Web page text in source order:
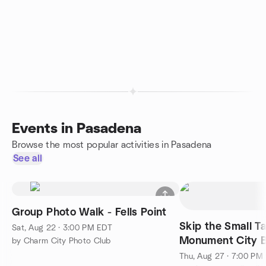
Events in Pasadena
Browse the most popular activities in Pasadena
See all
Group Photo Walk - Fells Point
Sat, Aug 22 · 3:00 PM EDT
by Charm City Photo Club
Skip the Small
Monument City
Thu, Aug 27 · 7:00 PM